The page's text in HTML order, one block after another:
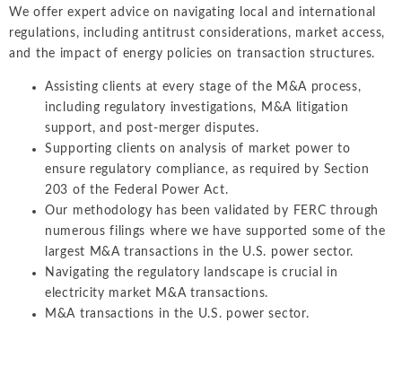
We offer expert advice on navigating local and international
regulations, including antitrust considerations, market access,
and the impact of energy policies on transaction structures.
Assisting clients at every stage of the M&A process,
including regulatory investigations, M&A litigation
support, and post-merger disputes.
Supporting clients on analysis of market power to
ensure regulatory compliance, as required by Section
203 of the Federal Power Act.
Our methodology has been validated by FERC through
numerous filings where we have supported some of the
largest M&A transactions in the U.S. power sector.
Navigating the regulatory landscape is crucial in
electricity market M&A transactions.
M&A transactions in the U.S. power sector.